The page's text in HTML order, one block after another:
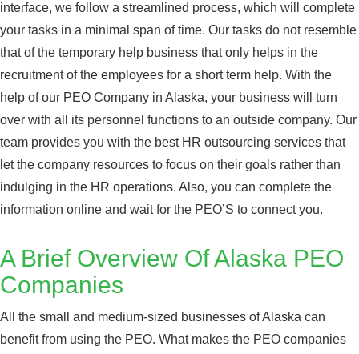
interface, we follow a streamlined process, which will complete
your tasks in a minimal span of time. Our tasks do not resemble
that of the temporary help business that only helps in the
recruitment of the employees for a short term help. With the
help of our PEO Company in Alaska, your business will turn
over with all its personnel functions to an outside company. Our
team provides you with the best HR outsourcing services that
let the company resources to focus on their goals rather than
indulging in the HR operations. Also, you can complete the
information online and wait for the PEO’S to connect you.
A Brief Overview Of Alaska PEO
Companies
All the small and medium-sized businesses of Alaska can
benefit from using the PEO. What makes the PEO companies